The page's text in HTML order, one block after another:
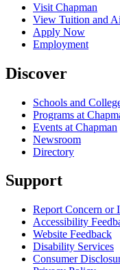
Visit Chapman
View Tuition and
Apply Now
Employment
Discover
Schools and
Programs at
Events at Chapman
Newsroom
Directory
Support
Report Concern or
Accessibility
Website Feedback
Disability Services
Consumer